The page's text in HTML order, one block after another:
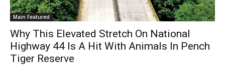
Main Featured
Why This Elevated Stretch On National
Highway 44 Is A Hit With Animals In Pench
Tiger Reserve